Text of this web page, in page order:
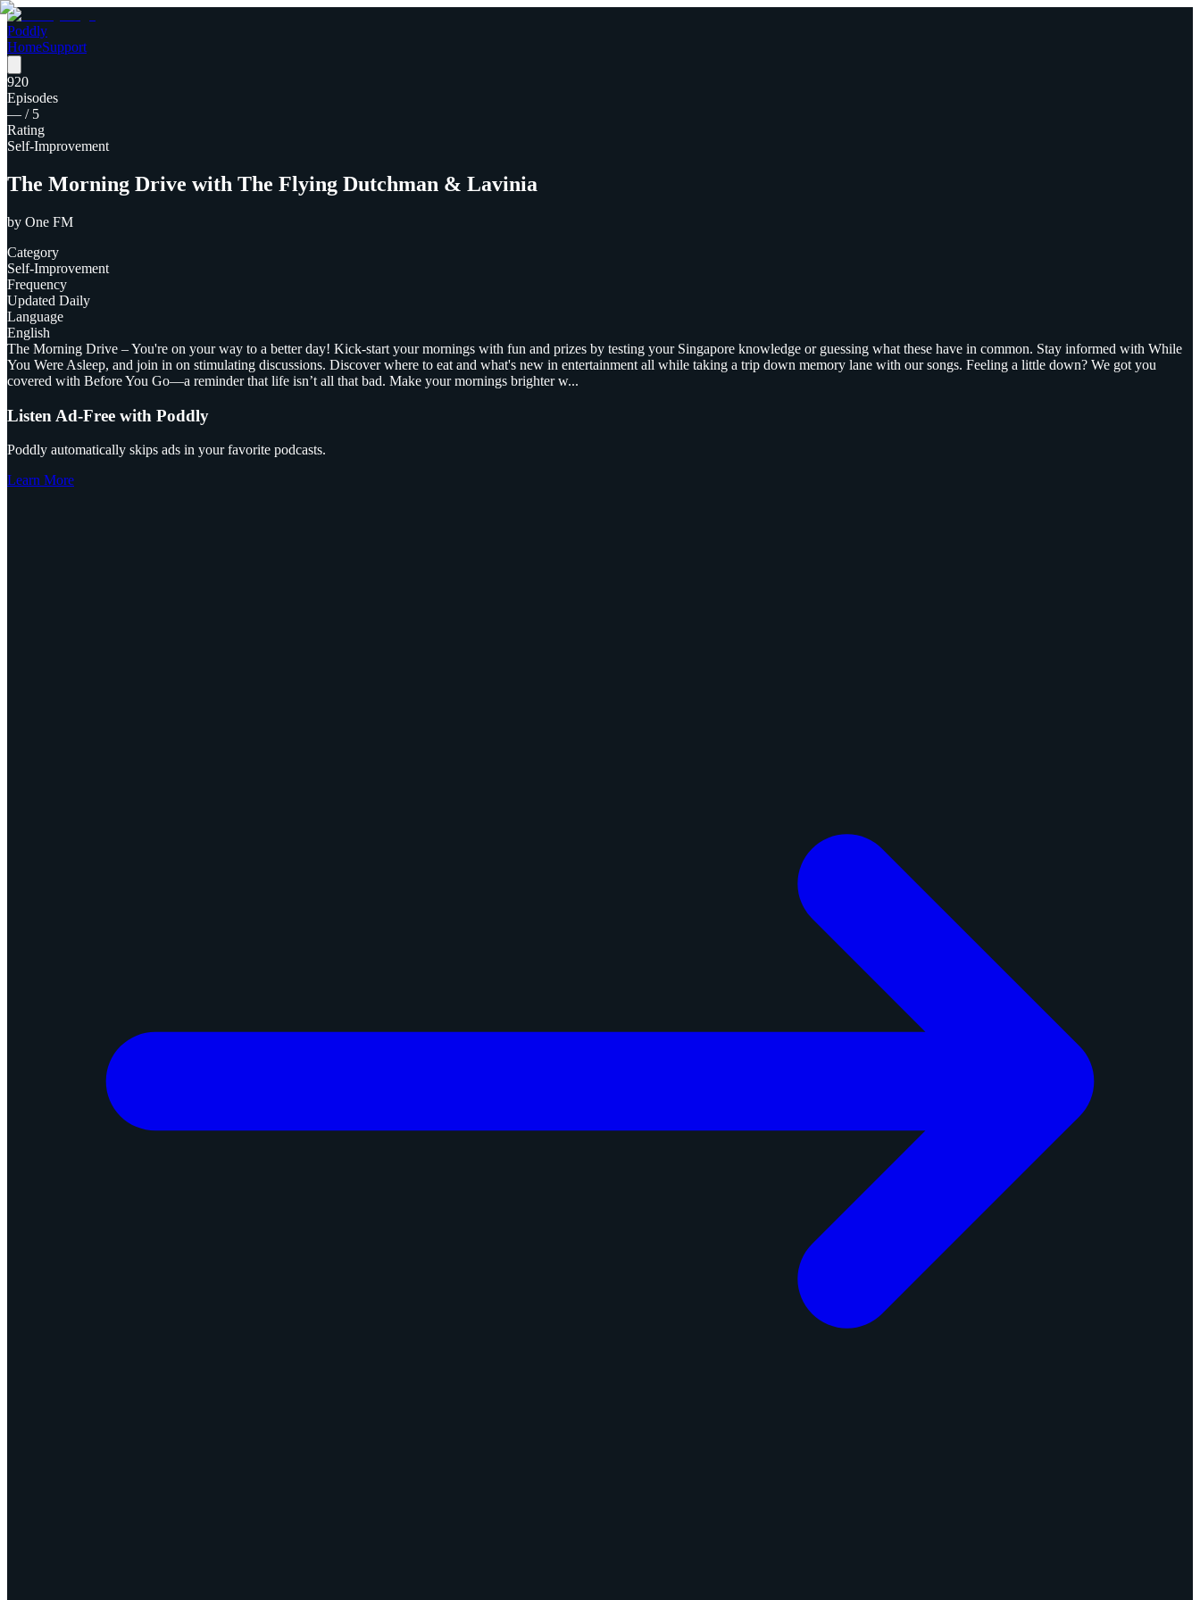
Poddly
HomeSupport
920
Episodes
— / 5
Rating
Self-Improvement
The Morning Drive with The Flying Dutchman & Lavinia
by One FM
Category
Self-Improvement
Frequency
Updated Daily
Language
English
The Morning Drive – You're on your way to a better day! Kick-start your mornings with fun and prizes by testing your Singapore knowledge or guessing what these have in common. Stay informed with While
You Were Asleep, and join in on stimulating discussions. Discover where to eat and what's new in entertainment all while taking a trip down memory lane with our songs. Feeling a little down? We got you
covered with Before You Go—a reminder that life isn’t all that bad. Make your mornings brighter w...
Listen Ad-Free with Poddly
Poddly automatically skips ads in your favorite podcasts.
Learn More